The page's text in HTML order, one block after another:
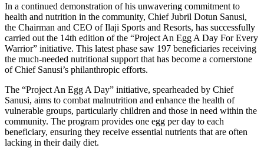
In a continued demonstration of his unwavering commitment to
health and nutrition in the community, Chief Jubril Dotun Sanusi,
the Chairman and CEO of Ilaji Sports and Resorts, has successfully
carried out the 14th edition of the “Project An Egg A Day For Every
Warrior” initiative. This latest phase saw 197 beneficiaries receiving
the much-needed nutritional support that has become a cornerstone
of Chief Sanusi’s philanthropic efforts.
The “Project An Egg A Day” initiative, spearheaded by Chief
Sanusi, aims to combat malnutrition and enhance the health of
vulnerable groups, particularly children and those in need within the
community. The program provides one egg per day to each
beneficiary, ensuring they receive essential nutrients that are often
lacking in their daily diet.